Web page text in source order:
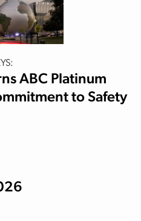
ABC Platinum
to Safety